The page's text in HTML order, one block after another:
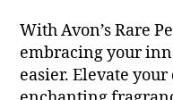
With Avon’s Rare
embracing your
easier. Elevate